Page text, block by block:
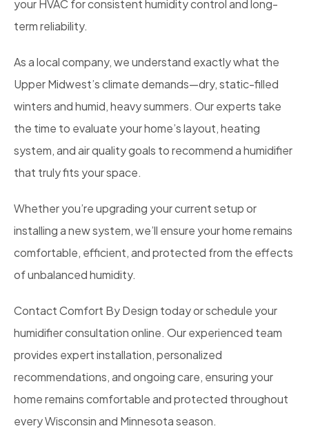
your HVAC for consistent humidity control and long-
term reliability.
As a local company, we understand exactly what the
Upper Midwest’s climate demands—dry, static-filled
winters and humid, heavy summers. Our experts take
the time to evaluate your home’s layout, heating
system, and air quality goals to recommend a humidifier
that truly fits your space.
Whether you’re upgrading your current setup or
installing a new system, we’ll ensure your home remains
comfortable, efficient, and protected from the effects
of unbalanced humidity.
Contact Comfort By Design today or schedule your
humidifier consultation online. Our experienced team
provides expert installation, personalized
recommendations, and ongoing care, ensuring your
home remains comfortable and protected throughout
every Wisconsin and Minnesota season.